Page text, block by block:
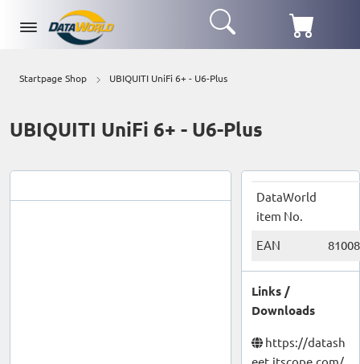
Startpage Shop UBIQUITI UniFi 6+ - U6-Plus
UBIQUITI UniFi 6+ - U6-Plus
DataWorld
item No.
EAN
Links /
Downloads
https://datash
eet.itscope.com/